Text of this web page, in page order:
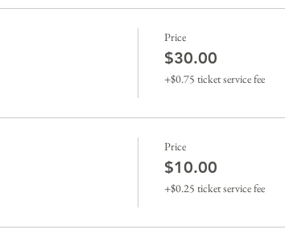
Price
$30.00
+$0.75 ticket service fee
Price
$10.00
+$0.25 ticket service fee